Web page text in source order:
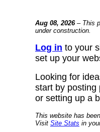
Aug 08, 2026– This
under construction.
Log in to your
set up your
Looking for
start by posting
or setting up a
This website has
Visit Site Stats in